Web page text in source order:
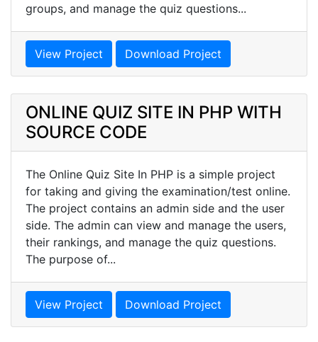
groups, and manage the quiz questions...
View Project Download Project
ONLINE QUIZ SITE IN PHP WITH
SOURCE CODE
The Online Quiz Site In PHP is a simple project
for taking and giving the examination/test online.
The project contains an admin side and the user
side. The admin can view and manage the users,
their rankings, and manage the quiz questions.
The purpose of...
View Project Download Project